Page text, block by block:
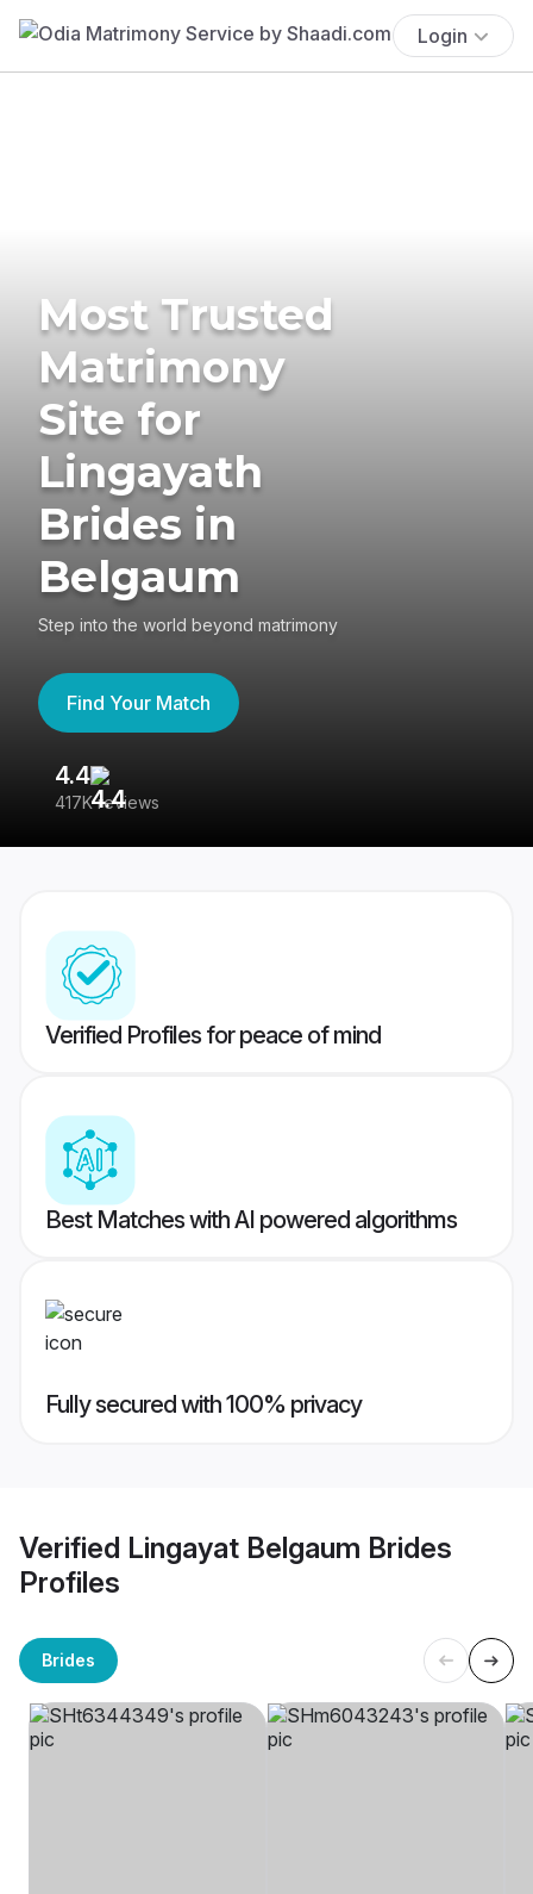
Login
Most Trusted
Matrimony
Site for
Lingayath
Brides in
Belgaum
Step into the world beyond matrimony
Find Your Match
4.4
417K reviews
Verified Profiles for peace of mind
Best Matches with AI powered algorithms
Fully secured with 100% privacy
Verified Lingayat Belgaum Brides
Profiles
Brides